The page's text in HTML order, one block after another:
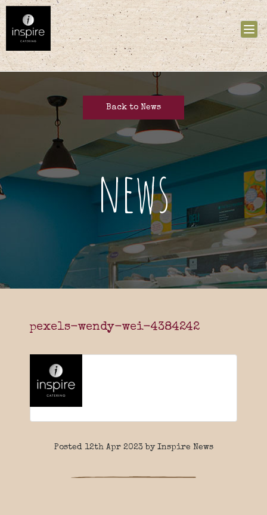
Back to News
news
pexels-wendy-wei-4384242
Posted 12th Apr 2023 by Inspire News